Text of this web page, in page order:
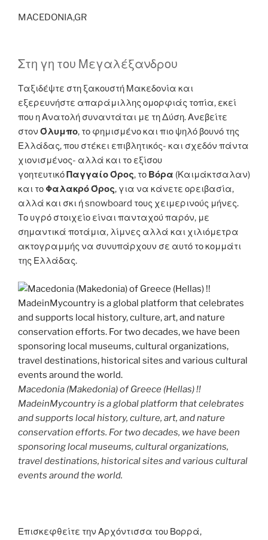
MACEDONIA,GR
Στη γη του Μεγαλέξανδρου
Ταξιδέψτε στη ξακουστή Μακεδονία και
εξερευνήστε απαράμιλλης ομορφιάς τοπία, εκεί
που η Ανατολή συναντάται με τη Δύση. Ανεβείτε
στον Όλυμπο, το φημισμένο και πιο ψηλό βουνό της
Ελλάδας, που στέκει επιβλητικός- και σχεδόν πάντα
χιονισμένος- αλλά και το εξίσου
γοητευτικόΠαγγαίο Όρος, το Βόρα (Καιμάκτσαλαν)
και το Φαλακρό Όρος, για να κάνετε ορειβασία,
αλλά και σκι ή snowboard τους χειμερινούς μήνες.
Το υγρό στοιχείο είναι πανταχού παρόν, με
σημαντικά ποτάμια, λίμνες αλλά και χιλιόμετρα
ακτογραμμής να συνυπάρχουν σε αυτό το κομμάτι
της Ελλάδας.
Macedonia (Makedonia) of Greece (Hellas) !!
MadeinMycountry is a global platform that celebrates
and supports local history, culture, art, and nature
conservation efforts. For two decades, we have been
sponsoring local museums, cultural organizations,
travel destinations, historical sites and various cultural
events around the world.
Επισκεφθείτε την Αρχόντισσα του Βορρά,